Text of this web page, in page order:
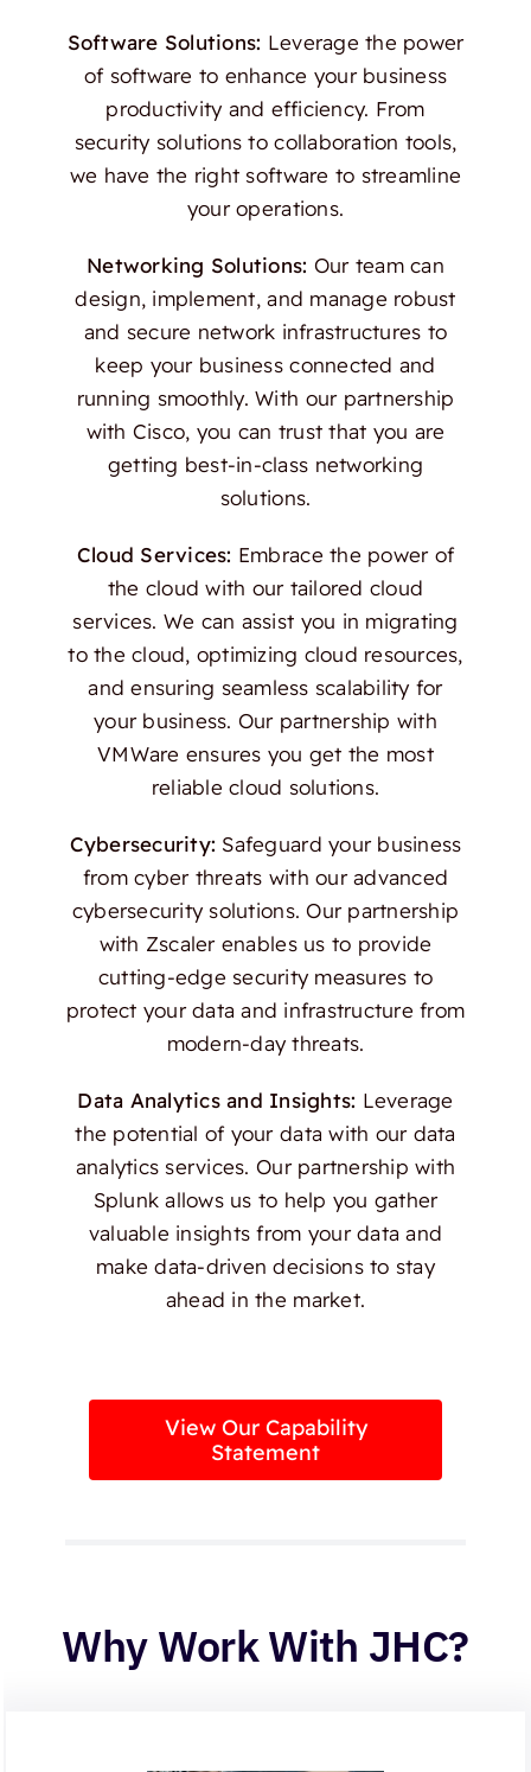
Software Solutions: Leverage the power
of software to enhance your business
productivity and efficiency. From
security solutions to collaboration tools,
we have the right software to streamline
your operations.
Networking Solutions: Our team can
design, implement, and manage robust
and secure network infrastructures to
keep your business connected and
running smoothly. With our partnership
with Cisco, you can trust that you are
getting best-in-class networking
solutions.
Cloud Services: Embrace the power of
the cloud with our tailored cloud
services. We can assist you in migrating
to the cloud, optimizing cloud resources,
and ensuring seamless scalability for
your business. Our partnership with
VMWare ensures you get the most
reliable cloud solutions.
Cybersecurity: Safeguard your business
from cyber threats with our advanced
cybersecurity solutions. Our partnership
with Zscaler enables us to provide
cutting-edge security measures to
protect your data and infrastructure from
modern-day threats.
Data Analytics and Insights: Leverage
the potential of your data with our data
analytics services. Our partnership with
Splunk allows us to help you gather
valuable insights from your data and
make data-driven decisions to stay
ahead in the market.
View Our Capability
Statement
Why Work With JHC?